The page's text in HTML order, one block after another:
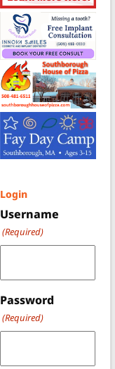
Login
Username
(Required)
Password
(Required)